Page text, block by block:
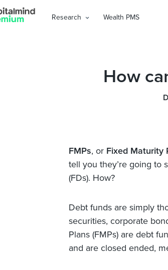
Research Wealth PMS
How
FMPs, or Fixed Maturity
tell you they’re going to
(FDs). How?
Debt funds are simply
securities, corporate
Plans (FMPs) are debt
and are closed ended,